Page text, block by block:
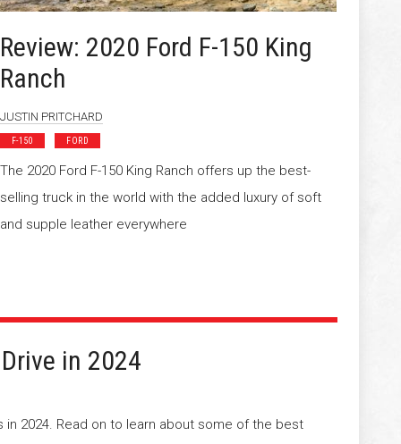
Review: 2020 Ford F-150 King
Ranch
JUSTIN PRITCHARD
F-150 FORD
The 2020 Ford F-150 King Ranch offers up the best-
selling truck in the world with the added luxury of soft
and supple leather everywhere
in 2024
2024. Read on to learn about some of the best